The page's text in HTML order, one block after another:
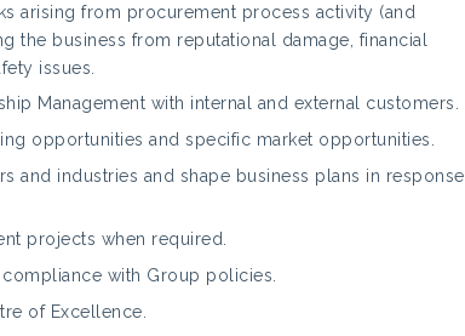
arising from procurement process activity (and
the business from reputational damage, financial
issues.
Management with internal and external customers.
opportunities and specific market opportunities.
and industries and shape business plans in response
projects when required.
with Group policies.
of Excellence.